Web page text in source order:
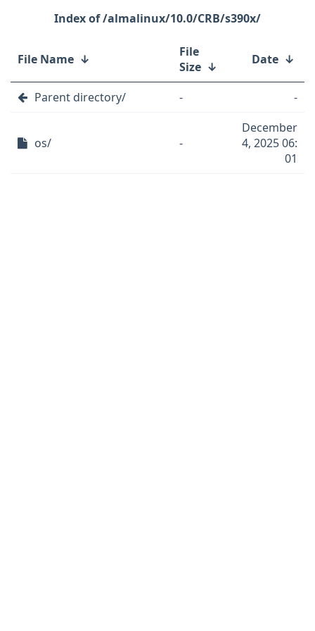
/almalinux/10.0/CRB/s390x/
File Name ↓
File
Size ↓ Date ↓
Parent directory/ - -
os/ -
December
4, 2025 06:
01